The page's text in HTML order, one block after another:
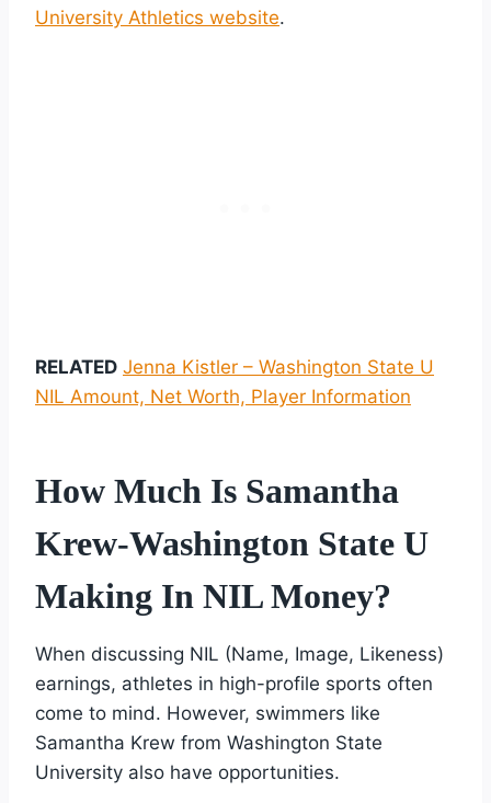
University Athletics website.
RELATED Jenna Kistler – Washington State U
NIL Amount, Net Worth, Player Information
How Much Is Samantha
Krew-Washington State U
Making In NIL Money?
When discussing NIL (Name, Image, Likeness)
earnings, athletes in high-profile sports often
come to mind. However, swimmers like
Samantha Krew from Washington State
University also have opportunities.